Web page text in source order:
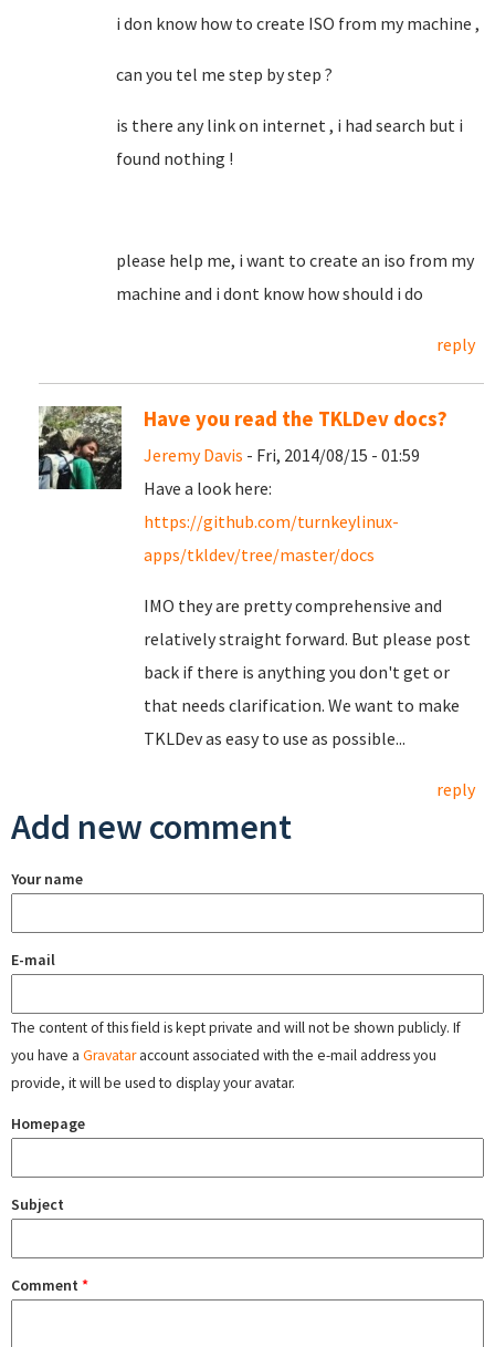
i don know how to create ISO from my machine ,
can you tel me step by step ?
is there any link on internet , i had search but i
found nothing !
please help me, i want to create an iso from my
machine and i dont know how should i do
reply
Have you read the TKLDev docs?
Jeremy Davis - Fri, 2014/08/15 - 01:59
Have a look here:
https://github.com/turnkeylinux-
apps/tkldev/tree/master/docs
IMO they are pretty comprehensive and
relatively straight forward. But please post
back if there is anything you don't get or
that needs clarification. We want to make
TKLDev as easy to use as possible...
reply
Add new comment
Your name
E-mail
The content of this field is kept private and will not be shown publicly. If
you have a Gravataraccount associated with the e-mail address you
provide, it will be used to display your avatar.
Homepage
Subject
Comment *